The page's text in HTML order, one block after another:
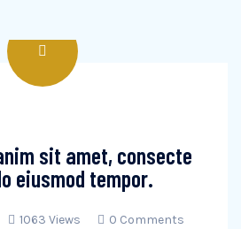
sit amet, consecte
eiusmod tempor.
1063 Views 0 Comments